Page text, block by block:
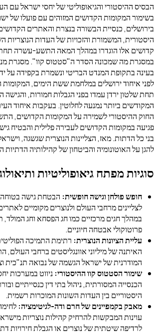
של יחסי ישראל עם העולם הנוצרי נטוע עמוק
המזוהים עם פועלו של ישו, כולל ככנסיית הקבר
בנצרת והאתרים הקדושים סביב הכנרת. מבחינה
של העדות הנוצריות השונות על מקומות
המאה התשע-עשרה תחת השלטון העות'מאני,
ה"סטטוס קוו". מסגרת מנהלית עדינה זו נותרה
בעינה בתקופת המנדט הבריטי ונשמרת בקפידה על ידי ישראל מאז 1967.
ששת הימים, המקומות הקדושים לנצרות שהיו
הגבלות חמורות, והגישה היהודית לאתרים
לחלוטין. בעקבות איחוד העיר, חוקקה ישראל את
החוק ההיסטורי לשמירה על המקומות הקדושים, התשכ"ז-1967, שהפך
לעבירה פלילית והבטיח גישה חופשית למתפללים
הנוצרית שגשגה, וישראל פועלת ברציפות כדי
של קהילותיה הדתיות המגוונות.
ותיאולוגיות
הבטחת גישה בטוחה, רציפה וללא הגבלה
ולנוצרים מקומיים לאתרים הקדושים, במיוחד
כמו חג הפסחא וחג המולד, תוך שמירה על
רתימת התמיכה הפוליטית, הפיננסית והמוסרית
ברחבי העולם, הרואים בשיבת ציון
הגשמה של נבואה תנ"כית וצו מוסרי.
ניווט במערכות יחסים מורכבות עם הנהגת
בתי דין כנסייתיים ובוררות בסכסוכי רכוש
השונות המוכרות רשמית.
חרם ודה-לגיטימציה:לחימה בתעמולה של קבוצות
קהילות נוצריות מישראל על ידי טענות כוזבות
או הגבלת חירויות דתיות.